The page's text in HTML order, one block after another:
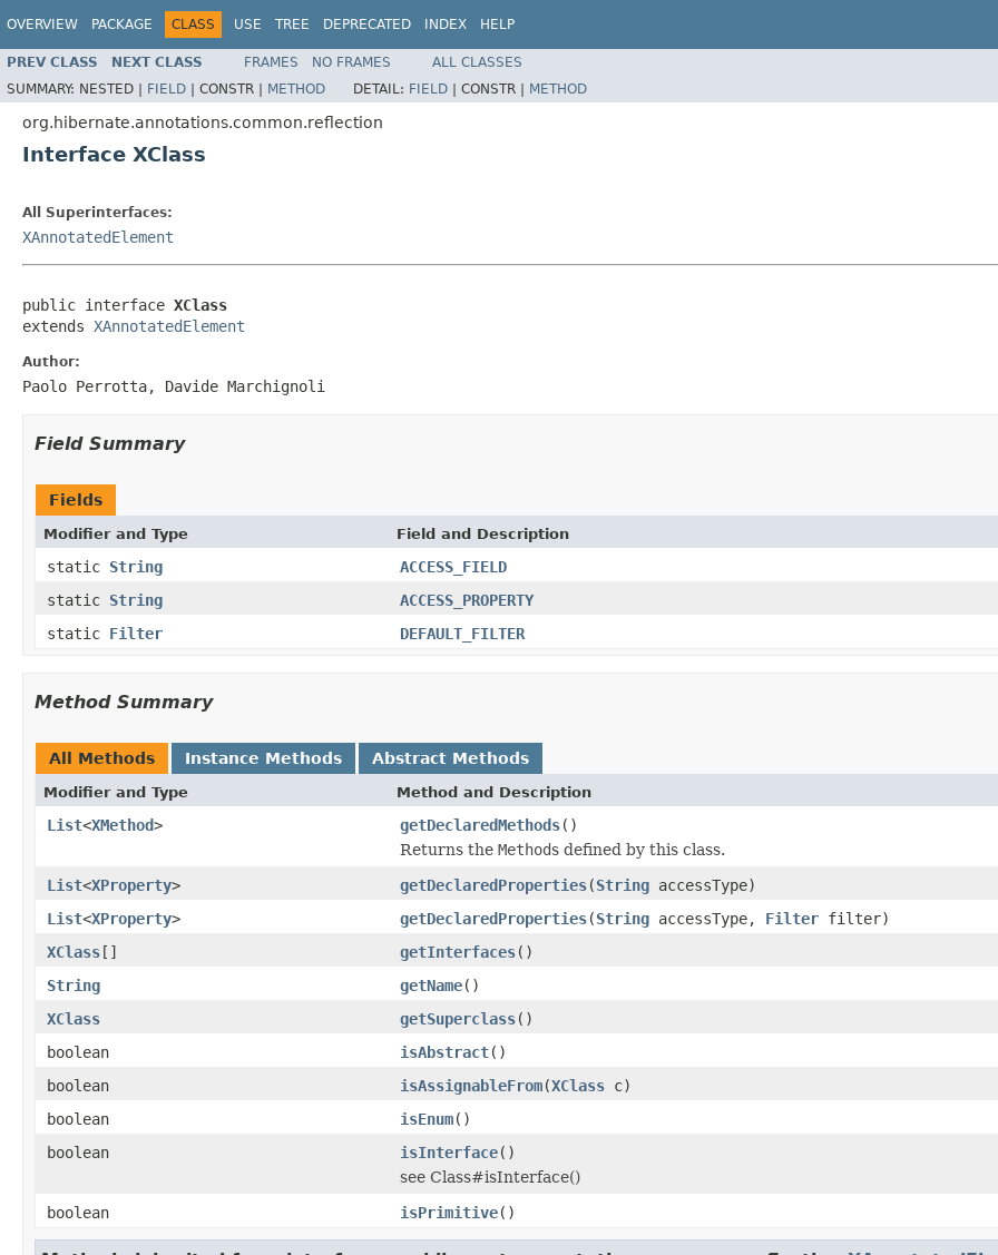
OVERVIEW PACKAGE CLASS USE TREE DEPRECATED INDEX HELP
PREV CLASS NEXT CLASS FRAMES NO FRAMES
ALL CLASSES
SUMMARY: NESTED | FIELD | CONSTR | METHOD DETAIL: FIELD | CONSTR | METHOD
org.hibernate.annotations.common.reflection
Interface XClass
All Superinterfaces:
XAnnotatedElement
public interface XClass
extends XAnnotatedElement
Author:
Paolo Perrotta, Davide Marchignoli
Field Summary
Fields
Modifier and Type Field and Description
static String
ACCESS_FIELD
static String
ACCESS_PROPERTY
static Filter DEFAULT_FILTER
Method Summary
All Methods Instance Methods Abstract Methods
Modifier and Type Method and Description
List<XMethod> getDeclaredMethods()
Returns the Methods defined by this class.
List<XProperty> getDeclaredProperties(String accessType)
List<XProperty> getDeclaredProperties(String accessType, Filter filter)
XClass[] getInterfaces()
String
getName()
XClass
getSuperclass()
boolean
isAbstract()
boolean
isAssignableFrom(XClass c)
boolean
isEnum()
boolean
isInterface()
see Class#isInterface()
boolean
isPrimitive()